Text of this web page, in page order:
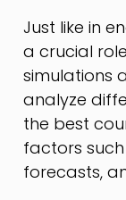
Just like in
a crucial
simulations
analyze
the best
factors
forecasts,